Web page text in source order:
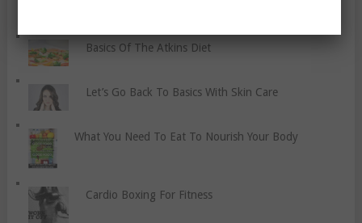
Basics Of The Atkins Diet
Let’s Go Back To Basics With Skin Care
What You Need To Eat To Nourish Your Body
Cardio Boxing For Fitness